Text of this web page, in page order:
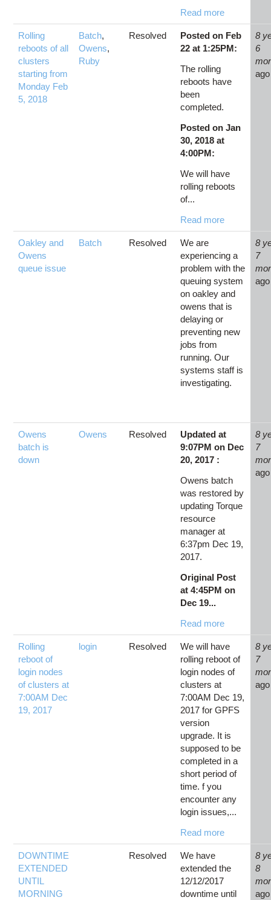
Read more
Rolling
reboots of all
clusters
starting from
Monday Feb
5, 2018
Batch,
Owens,
Ruby
Resolved
Posted on Feb
22 at 1:25PM:
The rolling
reboots have
been
completed.
Posted on Jan
30, 2018 at
4:00PM:
We will have
rolling reboots
of...
Read more
8
6
ago
Oakley and
Owens
queue issue
Batch Resolved
We are
experiencing a
problem with the
queuing system
on oakley and
owens that is
delaying or
preventing new
jobs from
running. Our
systems staff is
investigating.
8
7
ago
Owens
batch is
down
Owens Resolved
Updated at
9:07PM on Dec
20, 2017 :
Owens batch
was restored by
updating Torque
resource
manager at
6:37pm Dec 19,
2017.
Original Post
at 4:45PM on
Dec 19...
Read more
8
7
ago
Rolling
reboot of
login nodes
of clusters at
7:00AM Dec
19, 2017
login Resolved
We will have
rolling reboot of
login nodes of
clusters at
7:00AM Dec 19,
2017 for GPFS
version
upgrade. It is
supposed to be
completed in a
short period of
time. f you
encounter any
login issues,...
Read more
8
7
ago
DOWNTIME
EXTENDED
UNTIL
MORNING
Resolved
We have
extended the
12/12/2017
downtime until
8
8
ago